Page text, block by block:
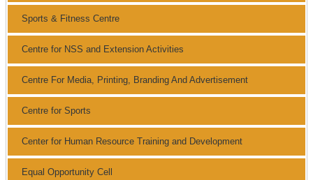
Sports & Fitness Centre
Centre for NSS and Extension Activities
Centre For Media, Printing, Branding And Advertisement
Centre for Sports
Center for Human Resource Training and Development
Equal Opportunity Cell